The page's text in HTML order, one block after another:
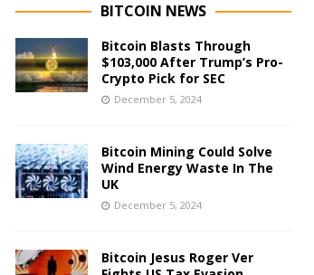
BITCOIN NEWS
Bitcoin Blasts Through
$103,000 After Trump’s Pro-
Crypto Pick for SEC
December 5, 2024
Bitcoin Mining Could Solve
Wind Energy Waste In The
UK
December 5, 2024
Bitcoin Jesus Roger Ver